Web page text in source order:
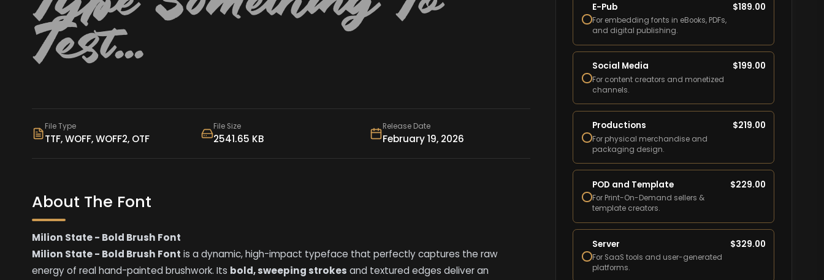
File Type
TTF, WOFF, WOFF2, OTF
File Size
2541.65 KB
Release Date
February 19, 2026
About The Font
Milion State - Bold Brush Font
Milion State - Bold Brush Font is a dynamic, high-impact typeface that perfectly captures the raw
energy of real hand-painted brushwork. Its bold, sweeping strokes and textured edges deliver an
E-Pub
For embedding fonts in eBooks, PDFs,
and digital publishing.
$189.00
Social Media
For content creators and monetized
channels.
$199.00
Productions
For physical merchandise and
packaging design.
$219.00
POD and Template
For Print-On-Demand sellers &
template creators.
$229.00
Server
For SaaS tools and user-generated
platforms.
$329.00